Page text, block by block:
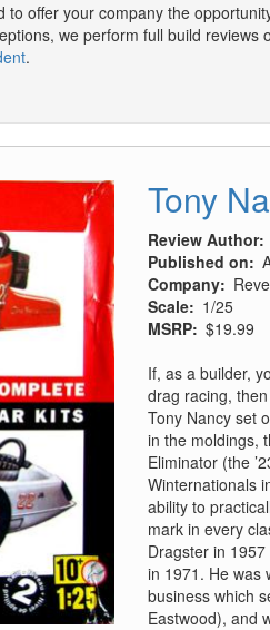
to offer your company the
we perform full build
.
Tony
Review Author
Published on
Company
Scale
1/25
MSRP $19.99
If, as a builder,
drag racing,
Tony Nancy set
in the moldings,
Eliminator (the
Winternationals
ability to
mark in every
Dragster in
in 1971. He was
business which
Eastwood), and